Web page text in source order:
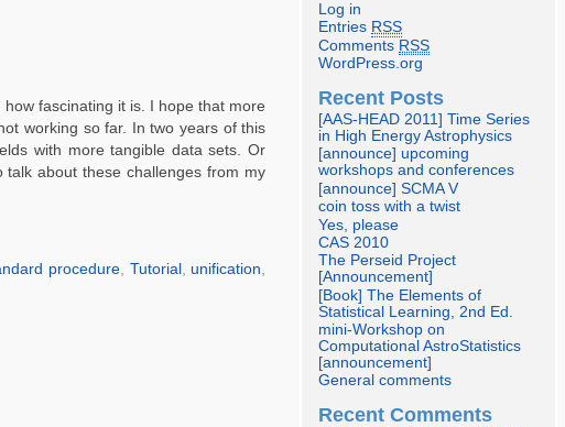
fascinating it is. I hope that more
working so far. In two years of this
with more tangible data sets. Or
about these challenges from my
procedure, Tutorial, unification
Log in
Entries RSS
Comments RSS
WordPress.org
Recent Posts
[AAS-HEAD 2011] Time Series
in High Energy Astrophysics
[announce] upcoming
workshops and conferences
[announce] SCMA V
coin toss with a twist
Yes, please
CAS 2010
The Perseid Project
[Announcement]
[Book] The Elements of
Statistical Learning, 2nd Ed.
mini-Workshop on
Computational AstroStatistics
[announcement]
General comments
Recent Comments